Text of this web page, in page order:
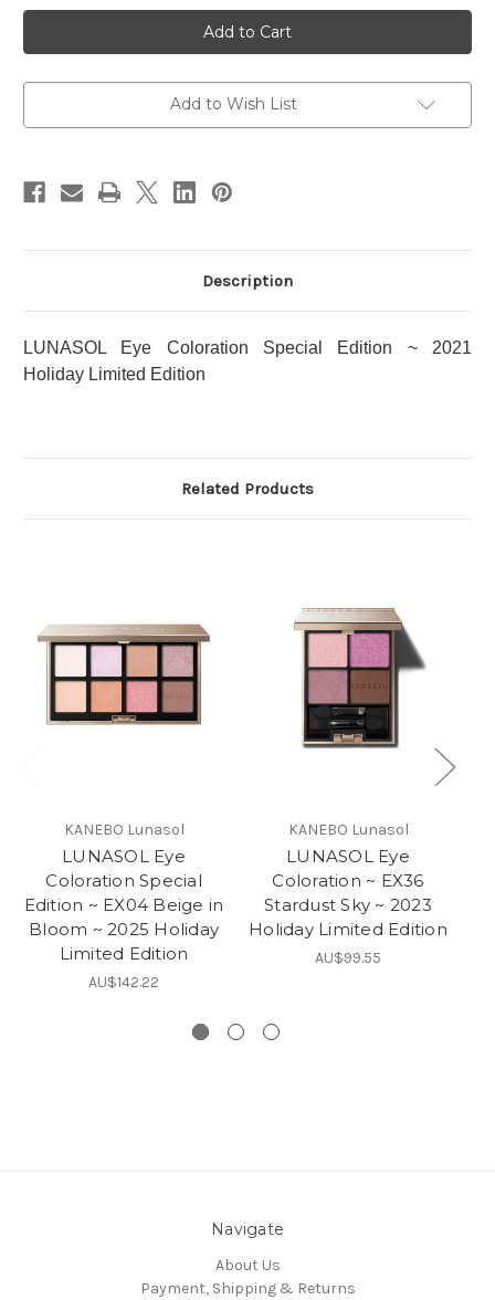
LUNASOL
Eye
Coloration
Special
~
2021
Limited
LUNASOL
Eye
Coloration
Special
~
2021
Limited
Add to Wish List
Description
LUNASOL Eye Coloration Special Edition ~ 2021
Holiday Limited Edition
Related Products
KANEBO Lunasol
LUNASOL Eye
Coloration Special
Edition ~ EX04 Beige in
Bloom ~ 2025 Holiday
Limited Edition
AU$142.22
KANEBO Lunasol
LUNASOL Eye
Coloration ~ EX36
Stardust Sky ~ 2023
Holiday Limited Edition
AU$99.55
Navigate
About Us
Payment, Shipping & Returns